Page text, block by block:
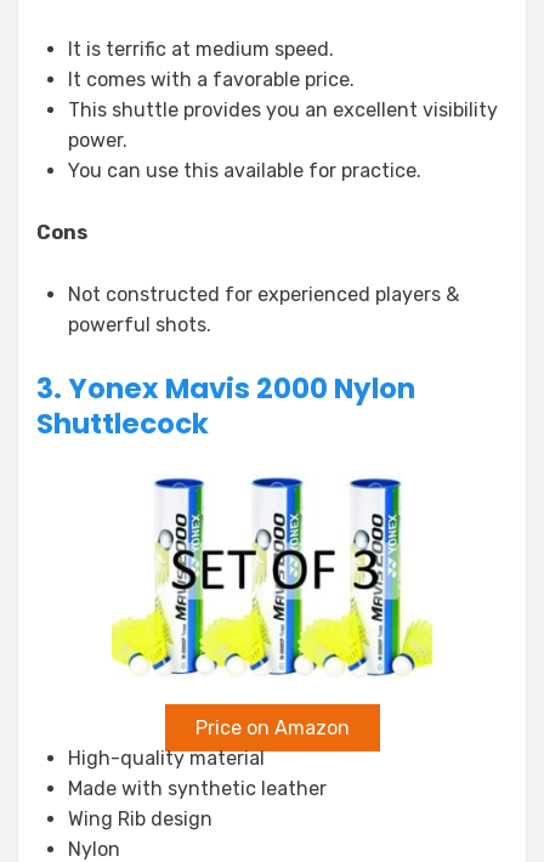
It is terrific at medium speed.
It comes with a favorable price.
This shuttle provides you an excellent visibility
power.
You can use this available for practice.
Cons
Not constructed for experienced players &
powerful shots.
3. Yonex Mavis 2000 Nylon
Shuttlecock
Price on Amazon
High-quality material
Made with synthetic leather
Wing Rib design
Nylon